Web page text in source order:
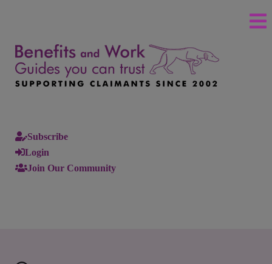
Subscribe
Login
Join Our Community